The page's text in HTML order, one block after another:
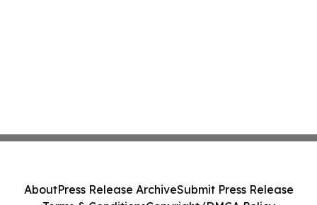
AboutPress Release ArchiveSubmit Press Release